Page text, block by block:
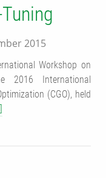
2015
Workshop on
2016 International
(CGO), held